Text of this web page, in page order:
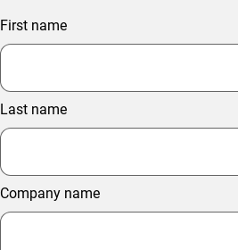
First name
Last name
Company name